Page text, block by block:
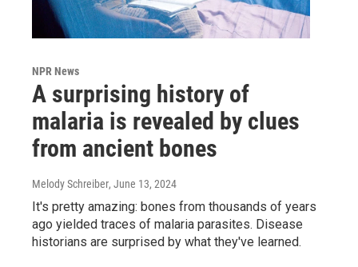
NPR News
A surprising history of
malaria is revealed by clues
from ancient bones
Melody Schreiber, June 13, 2024
It's pretty amazing: bones from thousands of years
ago yielded traces of malaria parasites. Disease
historians are surprised by what they've learned.